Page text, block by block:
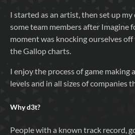
I started as an artist, then set up
some team members after Imagine
moment was knocking ourselves
the Gallop charts.
I enjoy the process of game making
levels and in all sizes of companies
Whyd3t?
People with a known track record,